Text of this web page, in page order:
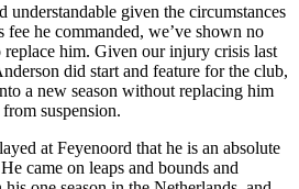
understandable given the circumstances
fee he commanded, we’ve shown no
replace him. Given our injury crisis last
did start and feature for the club,
a new season without replacing him
suspension.
at Feyenoord that he is an absolute
came on leaps and bounds and